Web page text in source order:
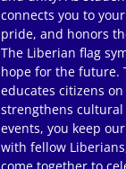
connects you to
pride, and honors
The Liberian flag
hope for the future.
educates citizens
strengthens cultural
events, you keep
with fellow